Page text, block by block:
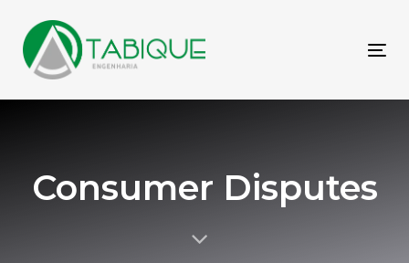
links
primary
navigation
Skip
Consumer Disputes